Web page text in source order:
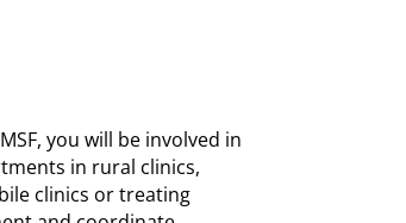
you will be involved in
in rural clinics,
clinics or treating